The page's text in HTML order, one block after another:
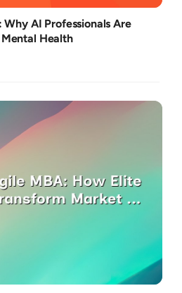
AI Professionals Are
Health